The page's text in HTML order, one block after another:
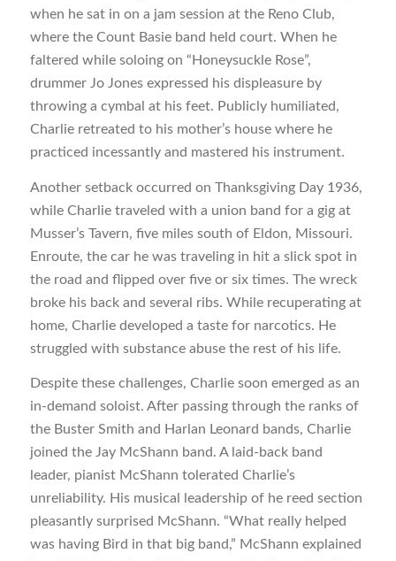
when he sat in on a jam session at the Reno Club,
where the Count Basie band held court. When he
faltered while soloing on “Honeysuckle Rose”,
drummer Jo Jones expressed his displeasure by
throwing a cymbal at his feet. Publicly humiliated,
Charlie retreated to his mother’s house where he
practiced incessantly and mastered his instrument.
Another setback occurred on Thanksgiving Day 1936,
while Charlie traveled with a union band for a gig at
Musser’s Tavern, five miles south of Eldon, Missouri.
Enroute, the car he was traveling in hit a slick spot in
the road and flipped over five or six times. The wreck
broke his back and several ribs. While recuperating at
home, Charlie developed a taste for narcotics. He
struggled with substance abuse the rest of his life.
Despite these challenges, Charlie soon emerged as an
in-demand soloist. After passing through the ranks of
the Buster Smith and Harlan Leonard bands, Charlie
joined the Jay McShann band. A laid-back band
leader, pianist McShann tolerated Charlie’s
unreliability. His musical leadership of he reed section
pleasantly surprised McShann. “What really helped
was having Bird in that big band,” McShann explained